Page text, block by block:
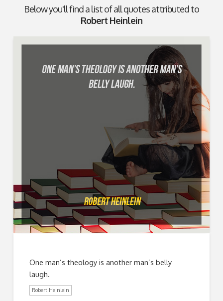
Below you'll find a list of all quotes attributed to
Robert Heinlein
One man’s theology is another man’s belly
laugh.
Robert Heinlein